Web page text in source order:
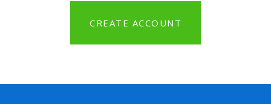
CREATE ACCOUNT